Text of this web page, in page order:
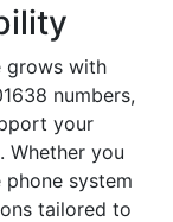
grows with
numbers,
your
Whether you
system
tailored to